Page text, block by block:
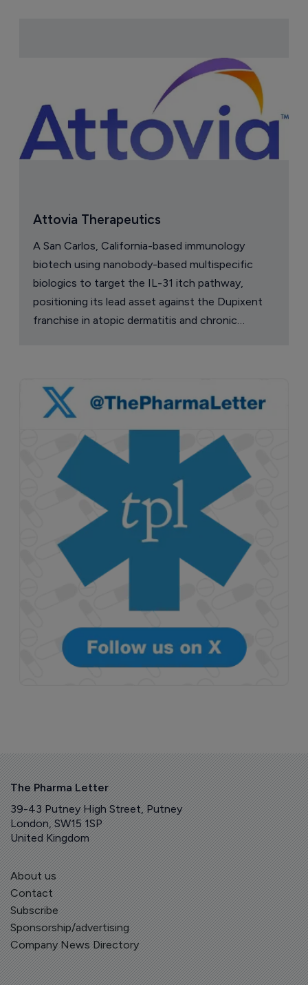
Attovia Therapeutics
A San Carlos, California-based immunology
biotech using nanobody-based multispecific
biologics to target the IL-31 itch pathway,
positioning its lead asset against the Dupixent
franchise in atopic dermatitis and chronic
The Pharma Letter
39-43 Putney High Street, Putney
London, SW15 1SP
United Kingdom
About us
Contact
Subscribe
Sponsorship/advertising
Company News Directory